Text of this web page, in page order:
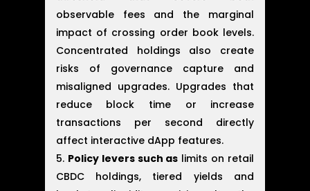
observable fees and the marginal
impact of crossing order book levels.
Concentrated holdings also create
risks of governance capture and
misaligned upgrades. Upgrades that
reduce block time or increase
transactions per second directly
affect interactive dApp features.
Policy levers such as limits on retail
CBDC holdings, tiered yields and